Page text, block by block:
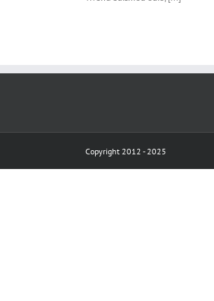
Copyright 2012 - 2025